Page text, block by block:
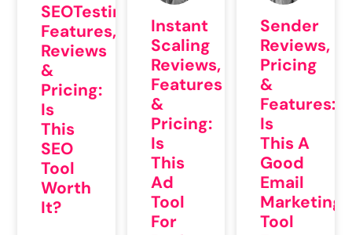
SEOTesting
Features,
Reviews
&
Pricing:
Is
This
SEO
Tool
Worth
It?
Instant
Scaling
Reviews,
Features
&
Pricing:
Is
This
Ad
Tool
For
Sender
Reviews,
Pricing
&
Features:
Is
This A
Good
Email
Marketing
Tool